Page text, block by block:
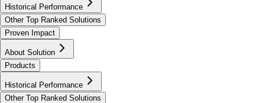
Historical Performance
Other Top Ranked Solutions
Proven Impact
About Solution
Products
Historical Performance
Other Top Ranked Solutions